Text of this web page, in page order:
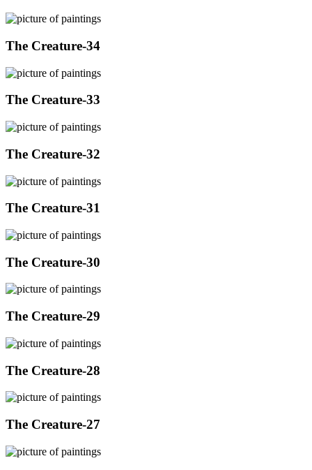
The Creature-34
The Creature-33
The Creature-32
The Creature-31
The Creature-30
The Creature-29
The Creature-28
The Creature-27